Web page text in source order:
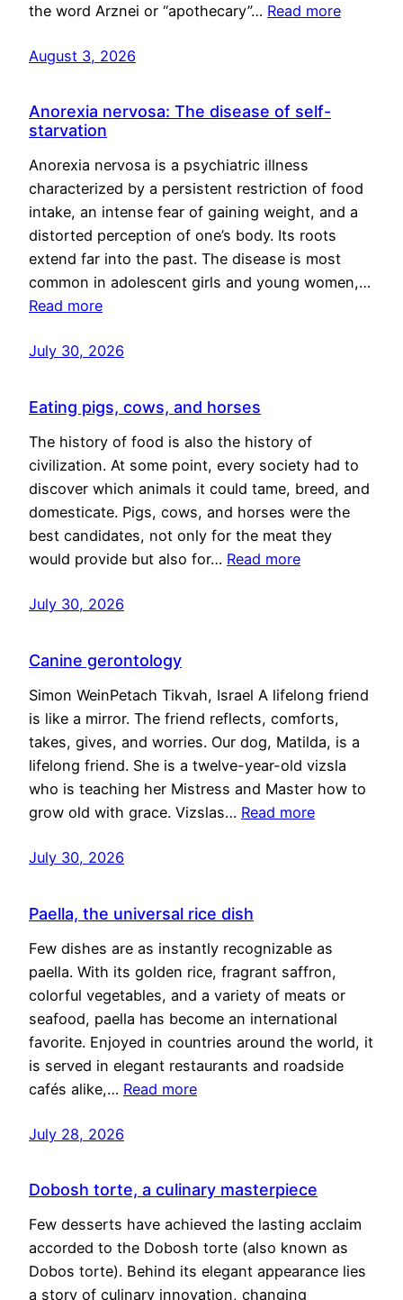
the word Arznei or “apothecary”… Read more
August 3, 2026
Anorexia nervosa: The disease of self-
starvation
Anorexia nervosa is a psychiatric illness
characterized by a persistent restriction of food
intake, an intense fear of gaining weight, and a
distorted perception of one’s body. Its roots
extend far into the past. The disease is most
common in adolescent girls and young women,…
Read more
July 30, 2026
Eating pigs, cows, and horses
The history of food is also the history of
civilization. At some point, every society had to
discover which animals it could tame, breed, and
domesticate. Pigs, cows, and horses were the
best candidates, not only for the meat they
would provide but also for… Read more
July 30, 2026
Canine gerontology
Simon WeinPetach Tikvah, Israel A lifelong friend
is like a mirror. The friend reflects, comforts,
takes, gives, and worries. Our dog, Matilda, is a
lifelong friend. She is a twelve-year-old vizsla
who is teaching her Mistress and Master how to
grow old with grace. Vizslas… Read more
July 30, 2026
Paella, the universal rice dish
Few dishes are as instantly recognizable as
paella. With its golden rice, fragrant saffron,
colorful vegetables, and a variety of meats or
seafood, paella has become an international
favorite. Enjoyed in countries around the world, it
is served in elegant restaurants and roadside
cafés alike,… Read more
July 28, 2026
Dobosh torte, a culinary masterpiece
Few desserts have achieved the lasting acclaim
accorded to the Dobosh torte (also known as
Dobos torte). Behind its elegant appearance lies
a story of culinary innovation, changing